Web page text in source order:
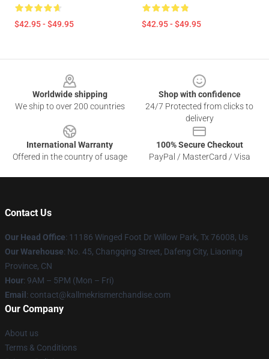
$42.95 - $49.95 $42.95 - $49.95
Worldwide shipping
We ship to over 200 countries
Shop with confidence
24/7 Protected from clicks to
delivery
International Warranty
Offered in the country of usage
100% Secure Checkout
PayPal / MasterCard / Visa
Contact Us
Our Head Office: 11186 Winged Foot Dr Willow Park, Tx 76008, Us
Our Warehouse: No. 45, Changqing Street, Dafeng City, Liaoning
Province, CN
Hour: 9AM – 5PM (Mon – Fri)
Email : contact@kallmekrismerchandise.com
Our Company
About us
Terms & Conditions